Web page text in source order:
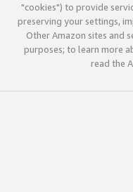
"cookies") to provide
preserving your settings,
Other Amazon sites and
purposes; to learn more
read the